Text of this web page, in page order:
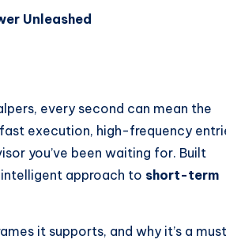
Unleashed
every second can mean the
execution, high-frequency
you’ve been waiting for. Built
approach to short-term
it supports, and why it’s a